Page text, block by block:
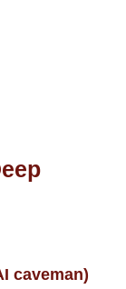
caveman)